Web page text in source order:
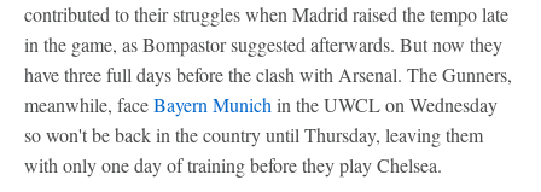
contributed to their struggles when Madrid raised the tempo late
in the game, as Bompastor suggested afterwards. But now they
have three full days before the clash with Arsenal. The Gunners,
meanwhile, faceBayern Munichin the UWCL on Wednesday
so won't be back in the country until Thursday, leaving them
with only one day of training before they play Chelsea.